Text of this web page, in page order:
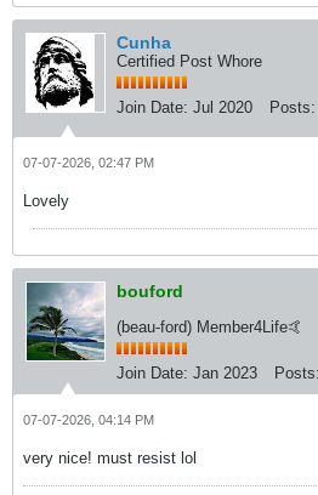
Cunha
Certified Post Whore
Join Date: Jul 2020 Posts:
07-07-2026, 02:47 PM
Lovely
bouford
(beau-ford) Member4Life🤙
Join Date: Jan 2023 Posts:
07-07-2026, 04:14 PM
very nice! must resist lol